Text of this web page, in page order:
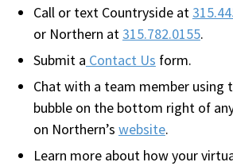
Call or text Countryside at
or Northern at315.782.0155.
Submit a Contact Us form.
Chat with a team member using
bubble on the bottom right of
on Northern’s website.
Learn more about how your